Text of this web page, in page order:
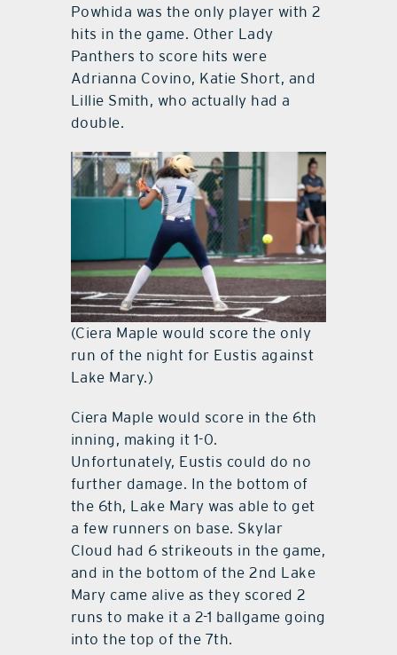
Powhida was the only player with 2
hits in the game. Other Lady
Panthers to score hits were
Adrianna Covino, Katie Short, and
Lillie Smith, who actually had a
double.
(Ciera Maple would score the only
run of the night for Eustis against
Lake Mary.)
Ciera Maple would score in the 6th
inning, making it 1-0.
Unfortunately, Eustis could do no
further damage. In the bottom of
the 6th, Lake Mary was able to get
a few runners on base. Skylar
Cloud had 6 strikeouts in the game,
and in the bottom of the 2nd Lake
Mary came alive as they scored 2
runs to make it a 2-1 ballgame going
into the top of the 7th.